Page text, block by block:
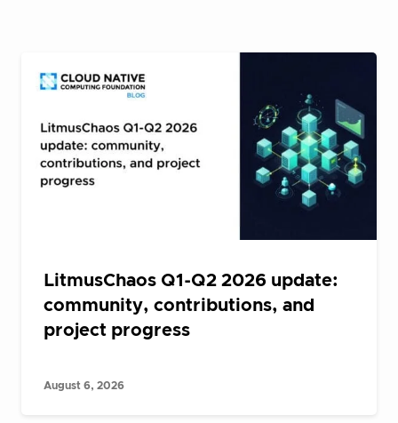
LitmusChaos Q1-Q2 2026 update:
community, contributions, and
project progress
August 6, 2026